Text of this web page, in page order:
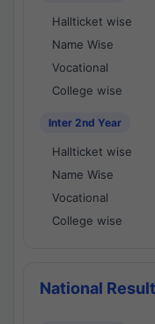
Hallticket wise
Name Wise
Vocational
College wise
Inter 2nd Year
Hallticket wise
Name Wise
Vocational
College wise
National